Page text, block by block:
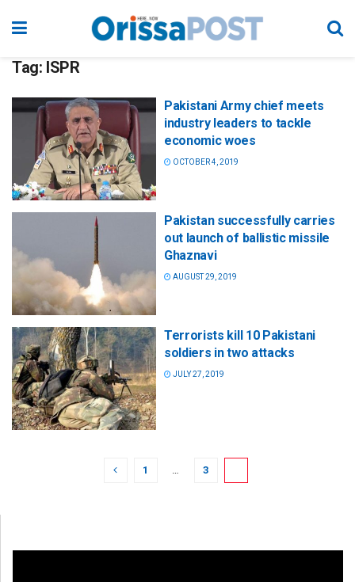
Tag: ISPR
Pakistani Army chief meets
industry leaders to tackle
economic woes
OCTOBER 4, 2019
Pakistan successfully carries
out launch of ballistic missile
Ghaznavi
AUGUST 29, 2019
Terrorists kill 10 Pakistani
soldiers in two attacks
JULY 27, 2019
1 … 3